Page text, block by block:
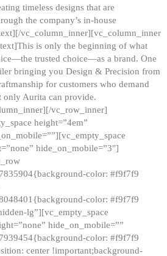
timeless designs that are
the company’s in-house
vc_column_inner][vc_column_inner
is only the beginning of what
trusted choice—as a brand. One
bringing you Design & Precision from
for customers who demand
only Aurita can provide.
vc_row_inner]
height=”4em”
hide_on_mobile=”3″]
color: #f9f7f9
color: #f9f7f9
lg”][vc_empty_space
hide_on_mobile=””
color: #f9f7f9
center !important;background-